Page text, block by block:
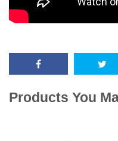
Products You